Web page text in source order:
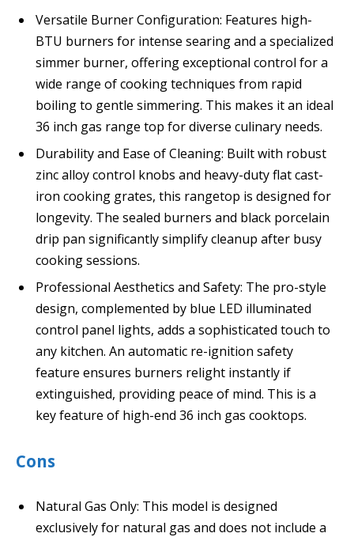
Versatile Burner Configuration: Features high-
BTU burners for intense searing and a specialized
simmer burner, offering exceptional control for a
wide range of cooking techniques from rapid
boiling to gentle simmering. This makes it an ideal
36 inch gas range top for diverse culinary needs.
Durability and Ease of Cleaning: Built with robust
zinc alloy control knobs and heavy-duty flat cast-
iron cooking grates, this rangetop is designed for
longevity. The sealed burners and black porcelain
drip pan significantly simplify cleanup after busy
cooking sessions.
Professional Aesthetics and Safety: The pro-style
design, complemented by blue LED illuminated
control panel lights, adds a sophisticated touch to
any kitchen. An automatic re-ignition safety
feature ensures burners relight instantly if
extinguished, providing peace of mind. This is a
key feature of high-end 36 inch gas cooktops.
Cons
Natural Gas Only: This model is designed
exclusively for natural gas and does not include a